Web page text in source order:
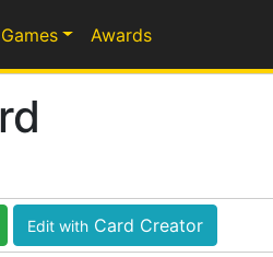
Games Awards
Edit with Card Creator